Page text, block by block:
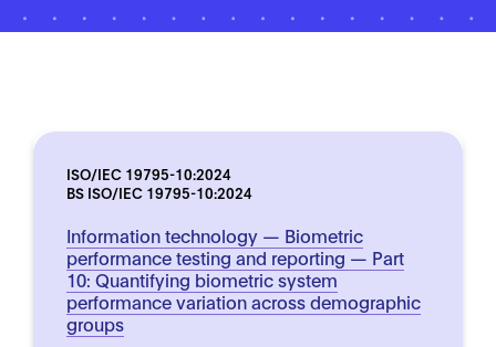
ISO/IEC 19795-10:2024
BS ISO/IEC 19795-10:2024
Information technology — Biometric
performance testing and reporting — Part
10: Quantifying biometric system
performance variation across demographic
groups